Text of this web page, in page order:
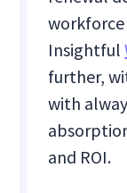
workforce
Insightful
further,
with
and ROI.